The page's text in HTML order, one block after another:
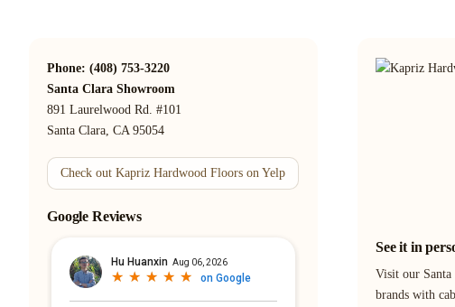
Phone: (408) 753-3220
Santa Clara Showroom
891 Laurelwood Rd. #101
Santa Clara, CA 95054
Check out Kapriz Hardwood Floors on Yelp
Google Reviews
See it in
Visit our
brands with